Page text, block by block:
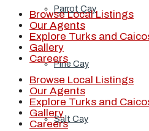
Parrot Cay
Pine Cay
Salt Cay
Browse Local Listings
Our Agents
Explore Turks and
Gallery
Careers
Browse Local Listings
Our Agents
Explore Turks and
Gallery
Careers